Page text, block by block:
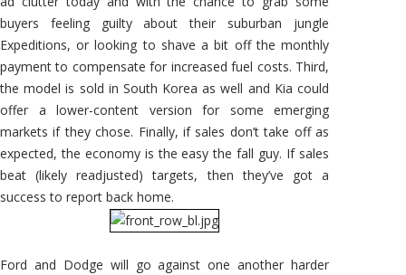
buyers feeling guilty about their suburban jungle
Expeditions, or looking to shave a bit off the monthly
payment to compensate for increased fuel costs. Third,
the model is sold in South Korea as well and Kia could
offer a lower-content version for some emerging
markets if they chose. Finally, if sales don’t take off as
expected, the economy is the easy the fall guy. If sales
beat (likely readjusted) targets, then they’ve got a
success to report back home.
Ford and Dodge will go against one another harder